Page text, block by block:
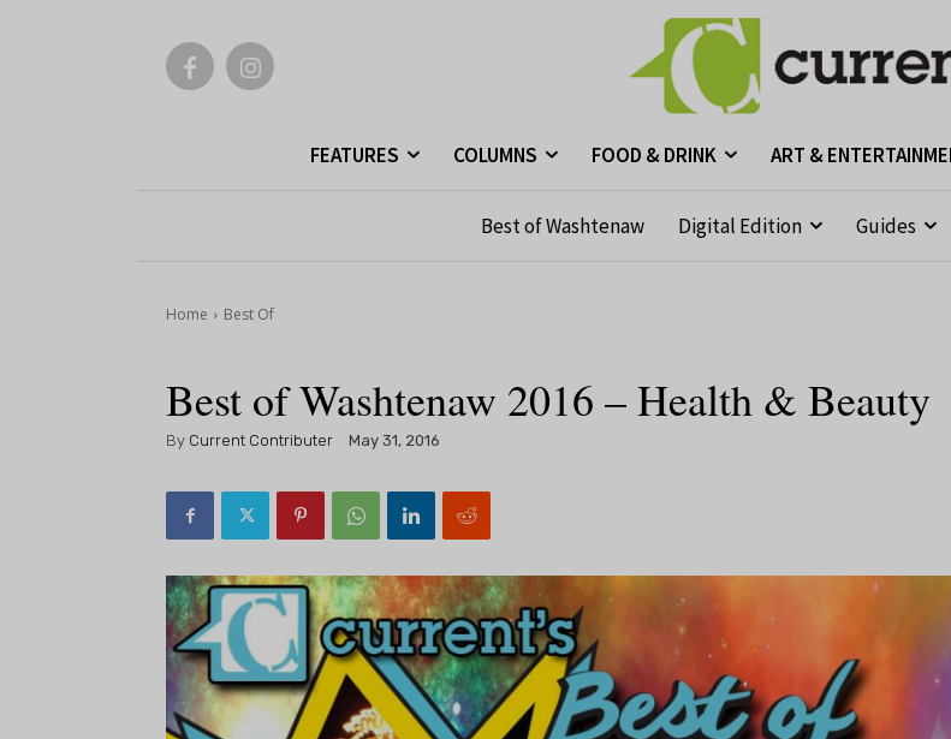
FEATURES COLUMNS FOOD & DRINK ART &
Best of Washtenaw Digital Edition Guides
Home Best Of
Best of Washtenaw 2016 – Health & Beauty
By Current Contributer May 31, 2016